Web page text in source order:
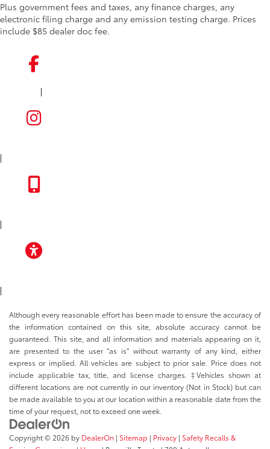
Plus government fees and taxes, any finance charges, any
electronic filing charge and any emission testing charge. Prices
include $85 dealer doc fee.
|
|
|
|
Although every reasonable effort has been made to ensure the accuracy of
the information contained on this site, absolute accuracy cannot be
guaranteed. This site, and all information and materials appearing on it,
are presented to the user "as is" without warranty of any kind, either
express or implied. All vehicles are subject to prior sale. Price does not
include applicable tax, title, and license charges. ‡Vehicles shown at
different locations are not currently in our inventory (Not in Stock) but can
be made available to you at our location within a reasonable date from the
time of your request, not to exceed one week.
Copyright © 2026 by DealerOn | Sitemap | Privacy | Safety Recalls &